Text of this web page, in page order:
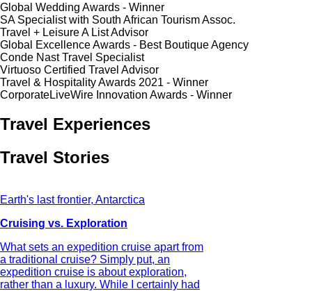
Global Wedding Awards - Winner
SA Specialist with South African Tourism Assoc.
Travel + Leisure A List Advisor
Global Excellence Awards - Best Boutique Agency
Conde Nast Travel Specialist
Virtuoso Certified Travel Advisor
Travel & Hospitality Awards 2021 - Winner
CorporateLiveWire Innovation Awards - Winner
Travel Experiences
Travel Stories
Earth's last frontier, Antarctica
Cruising vs. Exploration
What sets an expedition cruise apart from
a traditional cruise? Simply put, an
expedition cruise is about exploration,
rather than a luxury. While I certainly had